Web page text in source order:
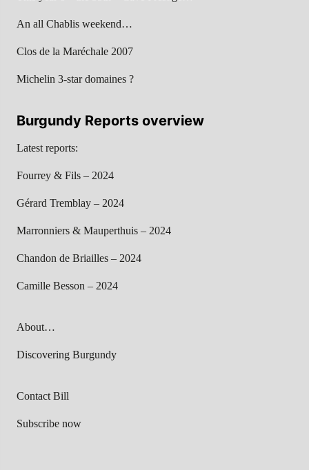
An all Chablis weekend…
Clos de la Maréchale 2007
Michelin 3-star domaines ?
Burgundy Reports overview
Latest reports:
Fourrey & Fils – 2024
Gérard Tremblay – 2024
Marronniers & Mauperthuis – 2024
Chandon de Briailles – 2024
Camille Besson – 2024
About…
Discovering Burgundy
Contact Bill
Subscribe now